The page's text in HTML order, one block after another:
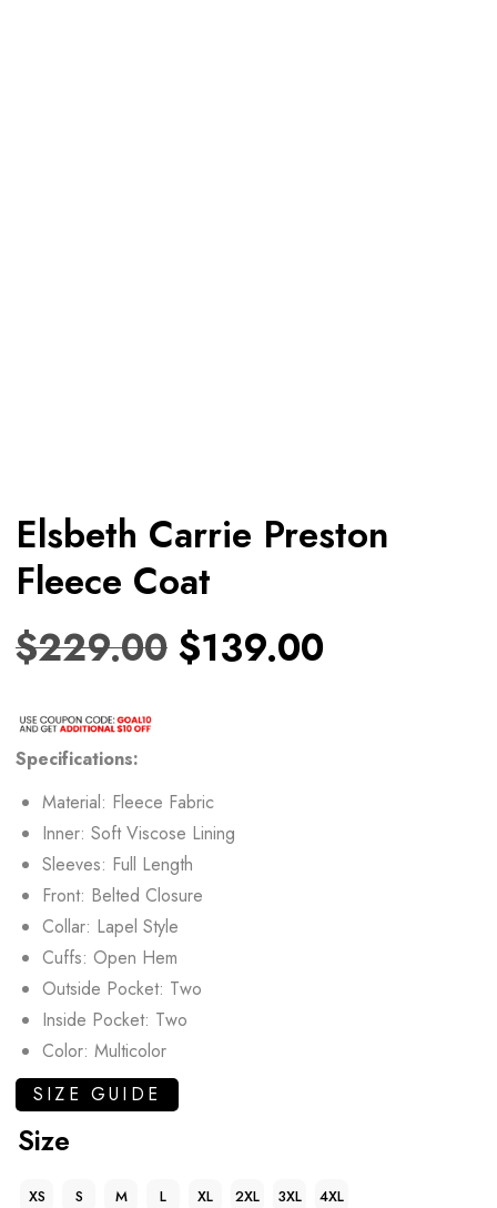
Elsbeth Carrie Preston
Fleece Coat
$229.00 $139.00
Specifications:
Material: Fleece Fabric
Inner: Soft Viscose Lining
Sleeves: Full Length
Front: Belted Closure
Collar: Lapel Style
Cuffs: Open Hem
Outside Pocket: Two
Inside Pocket: Two
Color: Multicolor
SIZE GUIDE
Size
XS S M L XL 2XL 3XL 4XL